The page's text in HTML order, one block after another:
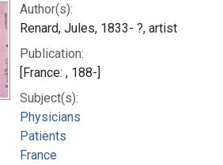
Author(s):
Renard, Jules, 1833- ?, artist
Publication:
[France: , 188-]
Subject(s):
Physicians
Patients
France